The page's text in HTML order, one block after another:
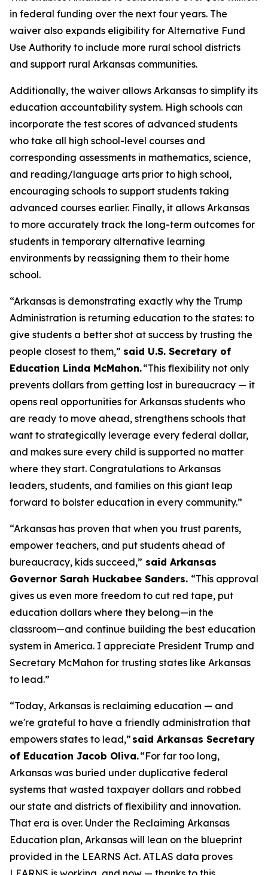
in federal funding over the next four years. The
waiver also expands eligibility for Alternative Fund
Use Authority to include more rural school districts
and support rural Arkansas communities.
Additionally, the waiver allows Arkansas to simplify its
education accountability system. High schools can
incorporate the test scores of advanced students
who take all high school-level courses and
corresponding assessments in mathematics, science,
and reading/language arts prior to high school,
encouraging schools to support students taking
advanced courses earlier. Finally, it allows Arkansas
to more accurately track the long-term outcomes for
students in temporary alternative learning
environments by reassigning them to their home
school.
“Arkansas is demonstrating exactly why the Trump
Administration is returning education to the states: to
give students a better shot at success by trusting the
people closest to them,” said U.S. Secretary of
Education Linda McMahon.“This flexibility not only
prevents dollars from getting lost in bureaucracy — it
opens real opportunities for Arkansas students who
are ready to move ahead, strengthens schools that
want to strategically leverage every federal dollar,
and makes sure every child is supported no matter
where they start. Congratulations to Arkansas
leaders, students, and families on this giant leap
forward to bolster education in every community.”
“Arkansas has proven that when you trust parents,
empower teachers, and put students ahead of
bureaucracy, kids succeed,” said Arkansas
Governor Sarah Huckabee Sanders. “This approval
gives us even more freedom to cut red tape, put
education dollars where they belong—in the
classroom—and continue building the best education
system in America. I appreciate President Trump and
Secretary McMahon for trusting states like Arkansas
to lead.”
“Today, Arkansas is reclaiming education — and
we're grateful to have a friendly administration that
empowers states to lead,” said Arkansas Secretary
of Education Jacob Oliva.“For far too long,
Arkansas was buried under duplicative federal
systems that wasted taxpayer dollars and robbed
our state and districts of flexibility and innovation.
That era is over. Under the Reclaiming Arkansas
Education plan, Arkansas will lean on the blueprint
provided in the LEARNS Act. ATLAS data proves